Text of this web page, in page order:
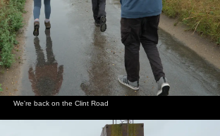
We're back on the Clint Road